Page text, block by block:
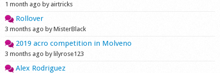
1 month ago by airtricks
Rollover
3 months ago by MisterBlack
2019 acro competition in Molveno
3 months ago by lilyrose123
Alex Rodriguez